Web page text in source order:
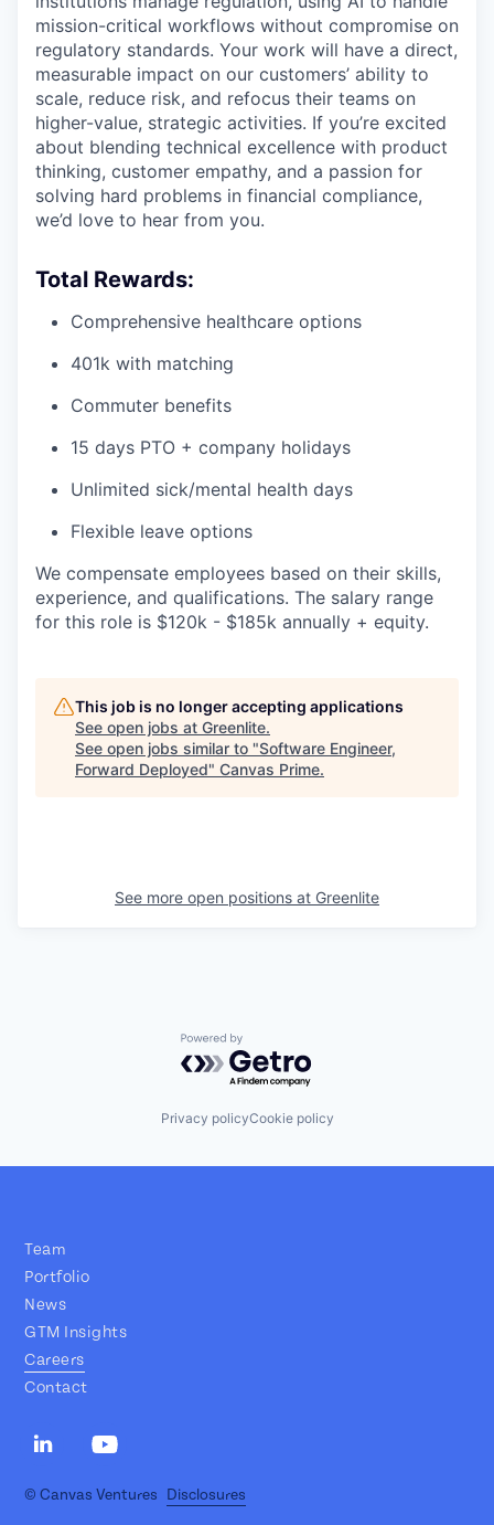
mission-critical workflows without compromise on
regulatory standards. Your work will have a direct,
measurable impact on our customers’ ability to
scale, reduce risk, and refocus their teams on
higher-value, strategic activities. If you’re excited
about blending technical excellence with product
thinking, customer empathy, and a passion for
solving hard problems in financial compliance,
we’d love to hear from you.
Total Rewards:
Comprehensive healthcare options
401k with matching
Commuter benefits
15 days PTO + company holidays
Unlimited sick/mental health days
Flexible leave options
We compensate employees based on their skills,
experience, and qualifications. The salary range
for this role is $120k - $185k annually + equity.
This job is no longer accepting applications
See open jobs at Greenlite.
See open jobs similar to "Software Engineer,
Forward Deployed" Canvas Prime.
See more open positions at Greenlite
Powered by Getro.com
Privacy policyCookie policy
Team
Portfolio
News
GTM Insights
Careers
Contact
© Canvas Ventures Disclosures